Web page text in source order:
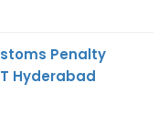
Penalty
Hyderabad